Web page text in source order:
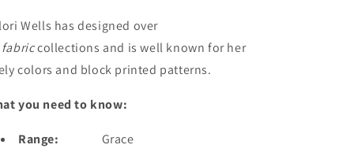
Wells has designed over
fabriccollections and is well known for her
colors and block printed patterns.
you need to know:
Range:
Grace